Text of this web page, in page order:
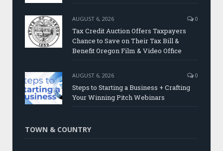
AUGUST 6, 2026 0
Tax Credit Auction Offers Taxpayers
Chance to Save on Their Tax Bill &
Benefit Oregon Film & Video Office
AUGUST 6, 2026 0
Steps to Starting a Business + Crafting
Your Winning Pitch Webinars
TOWN & COUNTRY